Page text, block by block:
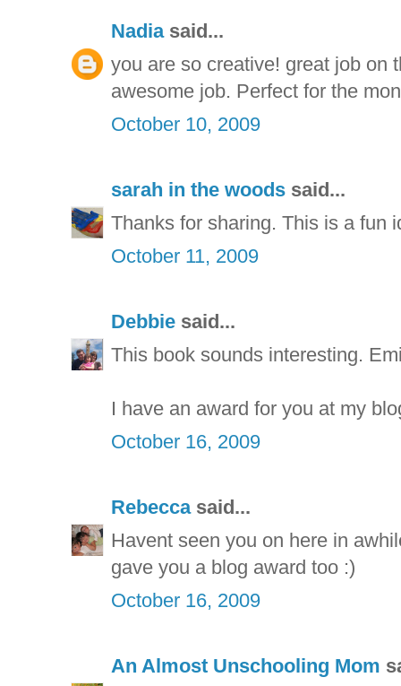
Nadiasaid...
you are so creative! great job on
awesome job. Perfect for the
October 10, 2009
sarah in the woods said...
Thanks for sharing. This is a fun
October 11, 2009
Debbie said...
This book sounds interesting.
I have an award for you at my
October 16, 2009
Rebeccasaid...
Havent seen you on here in
gave you a blog award too :)
October 16, 2009
An Almost Unschooling Mom